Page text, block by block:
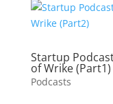
Startup
of Wrike (Part1)
Podcasts